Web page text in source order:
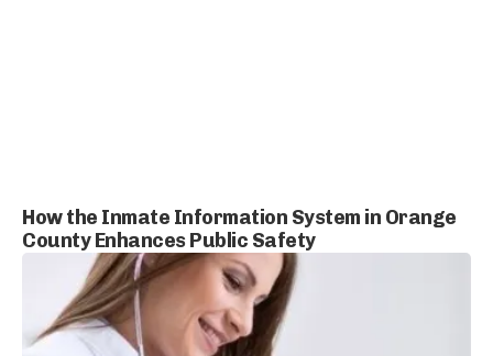
How the Inmate Information System in Orange
County Enhances Public Safety